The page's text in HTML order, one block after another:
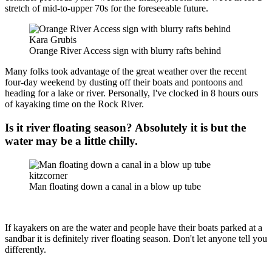
stretch of mid-to-upper 70s for the foreseeable future.
Kara Grubis
Orange River Access sign with blurry rafts behind
Many folks took advantage of the great weather over the recent
four-day weekend by dusting off their boats and pontoons and
heading for a lake or river. Personally, I've clocked in 8 hours ours
of kayaking time on the Rock River.
Is it river floating season? Absolutely it is but the
water may be a little chilly.
kitzcorner
Man floating down a canal in a blow up tube
If kayakers on are the water and people have their boats parked at a
sandbar it is definitely river floating season. Don't let anyone tell you
differently.